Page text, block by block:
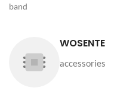
band
WOSENTE
accessories